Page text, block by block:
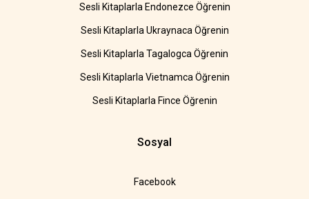
Sesli Kitaplarla Endonezce Öğrenin
Sesli Kitaplarla Ukraynaca Öğrenin
Sesli Kitaplarla Tagalogca Öğrenin
Sesli Kitaplarla Vietnamca Öğrenin
Sesli Kitaplarla Fince Öğrenin
Sosyal
Facebook